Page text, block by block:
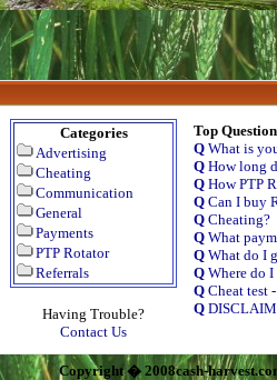
Categories
Advertising
Cheating
Communication
General
Payments
PTP Rotator
Referrals
Having Trouble?
Contact Us
Top
Q What is
Q How long
Q How PTP
Q Can I buy
Q Cheating?
Q What
Q What do I
Q Where do
Q Cheat test
Q
Copyright � 2008cash-